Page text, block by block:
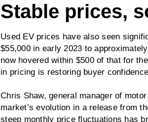
Stable prices,
Used EV prices have also seen
$55,000 in early 2023 to
now hovered within $500 of that for
in pricing is restoring buyer
Chris Shaw, general manager of
market’s evolution in a release from
steep monthly price fluctuations has